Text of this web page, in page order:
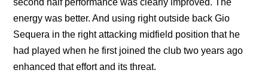
energy was better. And using right outside back Gio
Sequera in the right attacking midfield position that he
had played when he first joined the club two years ago
enhanced that effort and its threat.